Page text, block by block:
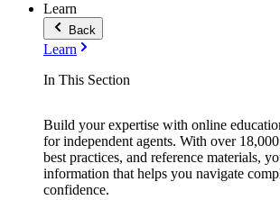
Learn
Back
Learn
In This Section
Build your expertise with online
for independent agents. With over
best practices, and reference materials,
information that helps you navigate
confidence.